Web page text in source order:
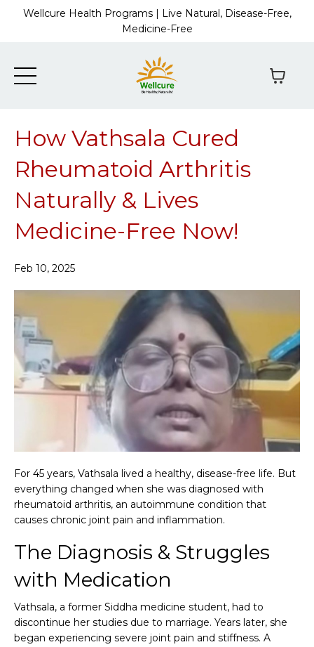
Wellcure Health Programs | Live Natural, Disease-Free,
Medicine-Free
How Vathsala Cured
Rheumatoid Arthritis
Naturally & Lives
Medicine-Free Now!
Feb 10, 2025
For 45 years, Vathsala lived a healthy, disease-free life. But
everything changed when she was diagnosed with
rheumatoid arthritis, an autoimmune condition that
causes chronic joint pain and inflammation.
The Diagnosis & Struggles
with Medication
Vathsala, a former Siddha medicine student, had to
discontinue her studies due to marriage. Years later, she
began experiencing severe joint pain and stiffness. A